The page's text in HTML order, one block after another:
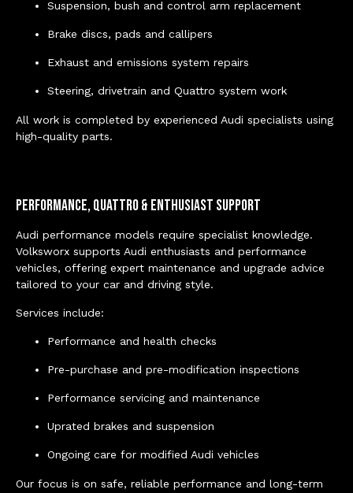
Suspension, bush and control arm replacement
Brake discs, pads and callipers
Exhaust and emissions system repairs
Steering, drivetrain and Quattro system work
All work is completed by experienced Audi specialists using
high-quality parts.
Performance, Quattro & Enthusiast Support
Audi performance models require specialist knowledge.
Volksworx supports Audi enthusiasts and performance
vehicles, offering expert maintenance and upgrade advice
tailored to your car and driving style.
Services include:
Performance and health checks
Pre-purchase and pre-modification inspections
Performance servicing and maintenance
Uprated brakes and suspension
Ongoing care for modified Audi vehicles
Our focus is on safe, reliable performance and long-term